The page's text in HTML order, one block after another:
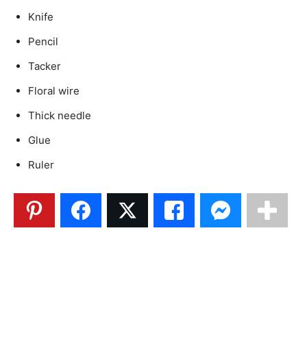
Knife
Pencil
Tacker
Floral wire
Thick needle
Glue
Ruler